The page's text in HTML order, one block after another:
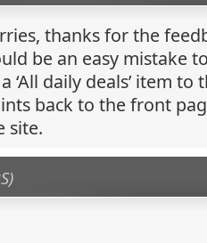
thanks for the
be an easy mistake
‘All daily deals’ item
back to the front
site.